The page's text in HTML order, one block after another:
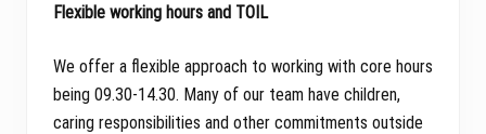
Flexible working hours and TOIL
We offer a flexible approach to working with core hours
being 09.30-14.30. Many of our team have children,
caring responsibilities and other commitments outside